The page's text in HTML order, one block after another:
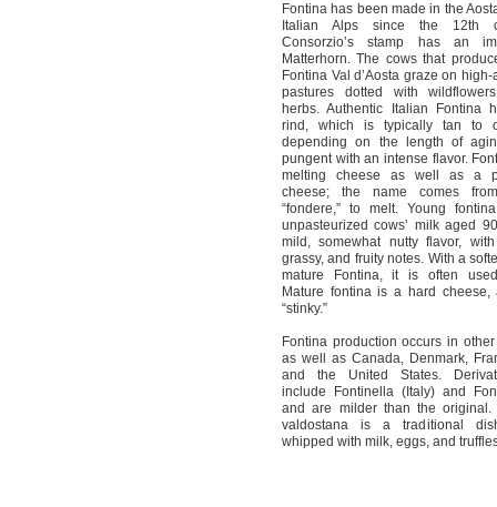
Fontina has been made in the
Italian Alps since the 12th
Consorzio’s stamp has an
Matterhorn. The cows that
Fontina Val d’Aosta graze on
pastures dotted with
herbs. Authentic Italian Fontina
rind, which is typically tan to
depending on the length of
pungent with an intense flavor.
melting cheese as well as a
cheese; the name comes
“fondere,” to melt. Young
unpasteurized cows’ milk aged
mild, somewhat nutty flavor,
grassy, and fruity notes. With a
mature Fontina, it is often
Mature fontina is a hard cheese,
“stinky.”
Fontina production occurs in
as well as Canada, Denmark,
and the United States.
include Fontinella (Italy) and
and are milder than the original.
valdostana is a traditional
whipped with milk, eggs, and